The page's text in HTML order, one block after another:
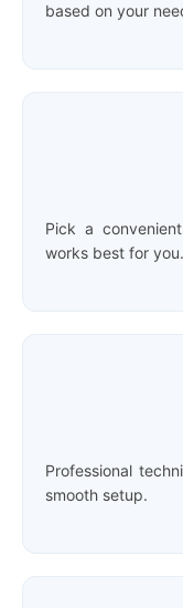
based on your
Pick a
works best for you.
Professional
smooth setup.